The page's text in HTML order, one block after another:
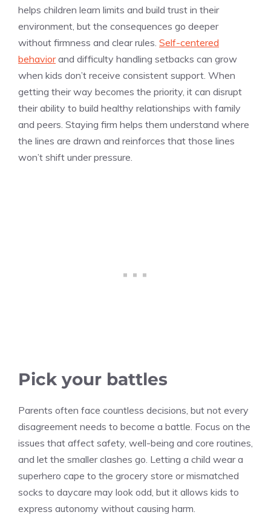
helps children learn limits and build trust in their
environment, but the consequences go deeper
without firmness and clear rules. Self-centered
behaviorand difficulty handling setbacks can grow
when kids don’t receive consistent support. When
getting their way becomes the priority, it can disrupt
their ability to build healthy relationships with family
and peers. Staying firm helps them understand where
the lines are drawn and reinforces that those lines
won’t shift under pressure.
Pick your battles
Parents often face countless decisions, but not every
disagreement needs to become a battle. Focus on the
issues that affect safety, well-being and core routines,
and let the smaller clashes go. Letting a child wear a
superhero cape to the grocery store or mismatched
socks to daycare may look odd, but it allows kids to
express autonomy without causing harm.